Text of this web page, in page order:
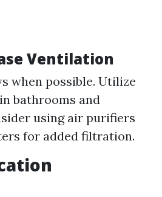
Ventilation
when possible. Utilize
bathrooms and
using air purifiers
for added filtration.